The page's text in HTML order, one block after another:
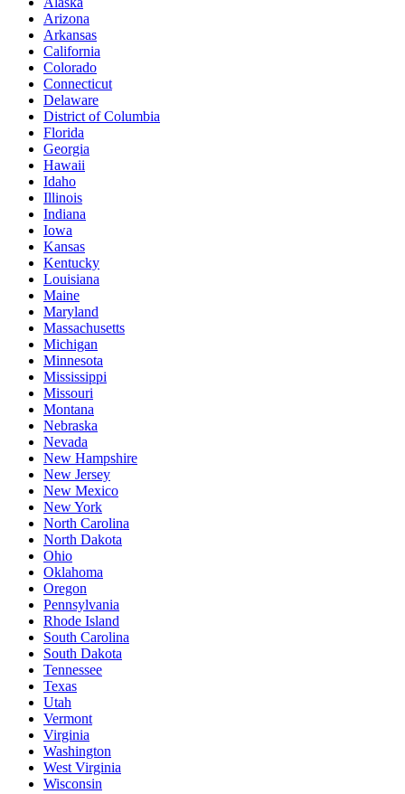
Arizona
Arkansas
California
Colorado
Connecticut
Delaware
District of Columbia
Florida
Georgia
Hawaii
Idaho
Illinois
Indiana
Iowa
Kansas
Kentucky
Louisiana
Maine
Maryland
Massachusetts
Michigan
Minnesota
Mississippi
Missouri
Montana
Nebraska
Nevada
New Hampshire
New Jersey
New Mexico
New York
North Carolina
North Dakota
Ohio
Oklahoma
Oregon
Pennsylvania
Rhode Island
South Carolina
South Dakota
Tennessee
Texas
Utah
Vermont
Virginia
Washington
West Virginia
Wisconsin